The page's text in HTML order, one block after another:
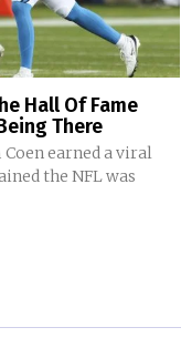
Hall Of Fame
There
earned a viral
the NFL was